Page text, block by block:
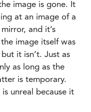
image is gone. It
at an image of a
and it’s
image itself was
it isn’t. Just as
as long as the
is temporary.
unreal because it